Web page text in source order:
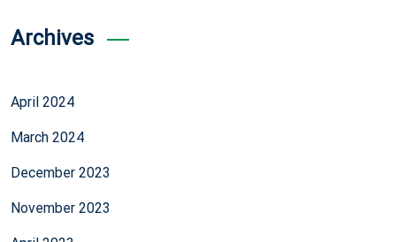
Archives
April 2024
March 2024
December 2023
November 2023